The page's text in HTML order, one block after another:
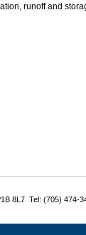
runoff and
8L7 Tel: (705) 474-